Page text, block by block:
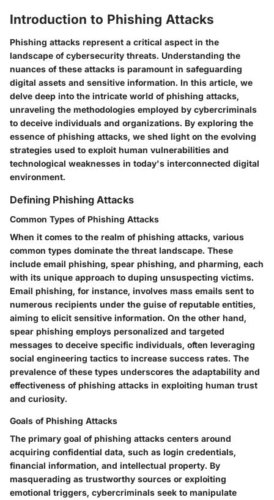
Introduction to Phishing Attacks
Phishing attacks represent a critical aspect in the
landscape of cybersecurity threats. Understanding the
nuances of these attacks is paramount in safeguarding
digital assets and sensitive information. In this article, we
delve deep into the intricate world of phishing attacks,
unraveling the methodologies employed by cybercriminals
to deceive individuals and organizations. By exploring the
essence of phishing attacks, we shed light on the evolving
strategies used to exploit human vulnerabilities and
technological weaknesses in today's interconnected digital
environment.
Defining Phishing Attacks
Common Types of Phishing Attacks
When it comes to the realm of phishing attacks, various
common types dominate the threat landscape. These
include email phishing, spear phishing, and pharming, each
with its unique approach to duping unsuspecting victims.
Email phishing, for instance, involves mass emails sent to
numerous recipients under the guise of reputable entities,
aiming to elicit sensitive information. On the other hand,
spear phishing employs personalized and targeted
messages to deceive specific individuals, often leveraging
social engineering tactics to increase success rates. The
prevalence of these types underscores the adaptability and
effectiveness of phishing attacks in exploiting human trust
and curiosity.
Goals of Phishing Attacks
The primary goal of phishing attacks centers around
acquiring confidential data, such as login credentials,
financial information, and intellectual property. By
masquerading as trustworthy sources or exploiting
emotional triggers, cybercriminals seek to manipulate